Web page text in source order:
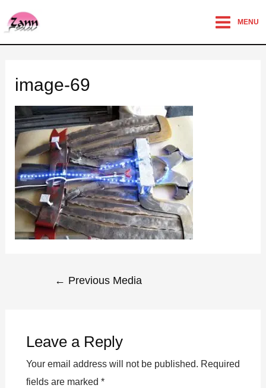
MENU
image-69
← Previous Media
Leave a Reply
Your email address will not be published. Required
fields are marked *